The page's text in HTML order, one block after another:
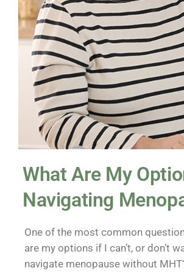
What Are My
Navigating
One of the most common
are my options if I can’t, or don’t
navigate menopause without